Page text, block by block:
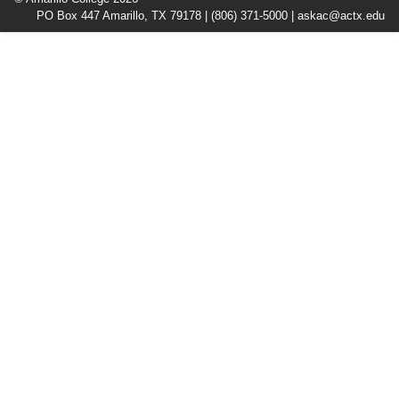
PO Box 447 Amarillo, TX 79178 | (806) 371-5000 | askac@actx.edu